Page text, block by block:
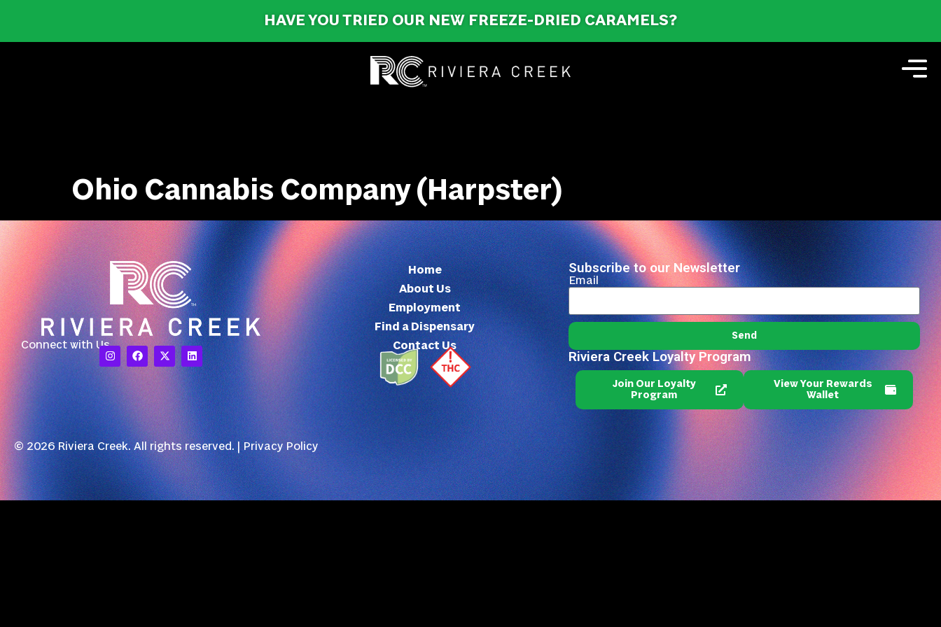
HAVE YOU TRIED OUR NEW FREEZE-DRIED CARAMELS?
Ohio Cannabis Company (Harpster)
Connect with Us
Home
About Us
Employment
Find a Dispensary
Contact Us
Subscribe to our Newsletter
Email
Send
Riviera Creek Loyalty Program
Join Our Loyalty
Program
View Your Rewards
Wallet
© 2026 Riviera Creek. All rights reserved. |Privacy Policy